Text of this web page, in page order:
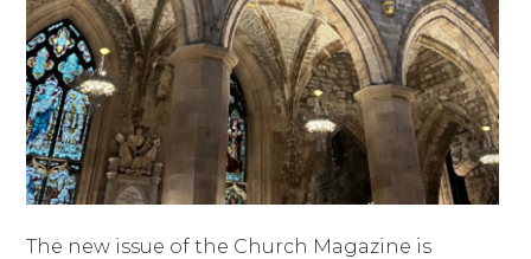
The new issue of the Church Magazine is